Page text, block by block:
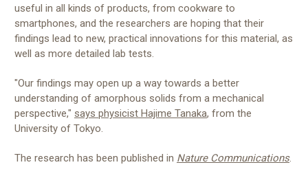
useful in all kinds of products, from cookware to
smartphones, and the researchers are hoping that their
findings lead to new, practical innovations for this material, as
well as more detailed lab tests.
"Our findings may open up a way towards a better
understanding of amorphous solids from a mechanical
perspective," says physicist Hajime Tanaka, from the
University of Tokyo.
The research has been published in Nature Communications.